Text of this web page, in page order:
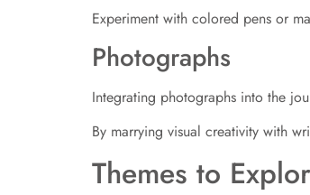
Experiment with colored pens or
Photographs
Integrating photographs into the
By marrying visual creativity with
Themes to